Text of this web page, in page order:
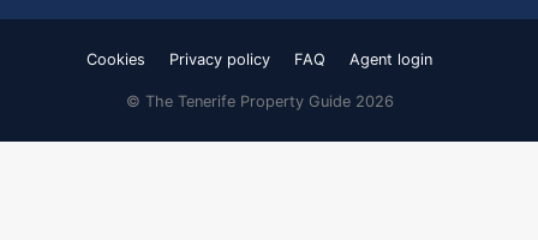
Cookies Privacy policy FAQ Agent login
© The Tenerife Property Guide 2026